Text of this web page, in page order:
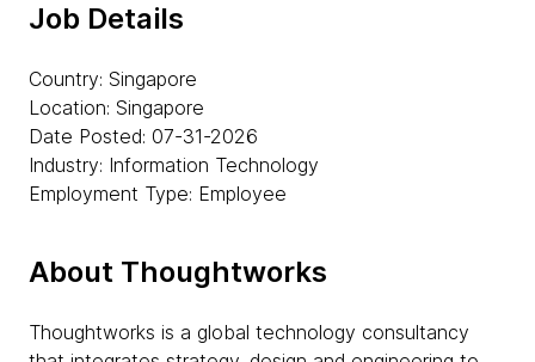
Job Details
Country: Singapore
Location: Singapore
Date Posted: 07-31-2026
Industry: Information Technology
Employment Type: Employee
About Thoughtworks
Thoughtworks is a global technology consultancy